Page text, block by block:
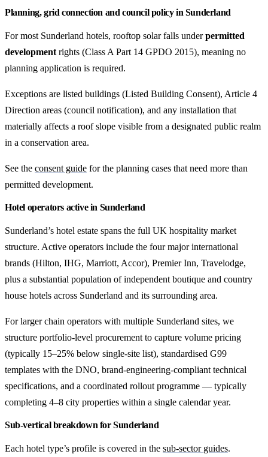
Planning, grid connection and council policy in Sunderland
For most Sunderland hotels, rooftop solar falls underpermitted
development rights (Class A Part 14 GPDO 2015), meaning no
planning application is required.
Exceptions are listed buildings (Listed Building Consent), Article 4
Direction areas (council notification), and any installation that
materially affects a roof slope visible from a designated public realm
in a conservation area.
See the consent guide for the planning cases that need more than
permitted development.
Hotel operators active in Sunderland
Sunderland’s hotel estate spans the full UK hospitality market
structure. Active operators include the four major international
brands (Hilton, IHG, Marriott, Accor), Premier Inn, Travelodge,
plus a substantial population of independent boutique and country
house hotels across Sunderland and its surrounding area.
For larger chain operators with multiple Sunderland sites, we
structure portfolio-level procurement to capture volume pricing
(typically 15–25% below single-site list), standardised G99
templates with the DNO, brand-engineering-compliant technical
specifications, and a coordinated rollout programme — typically
completing 4–8 city properties within a single calendar year.
Sub-vertical breakdown for Sunderland
Each hotel type’s profile is covered in the sub-sector guides.